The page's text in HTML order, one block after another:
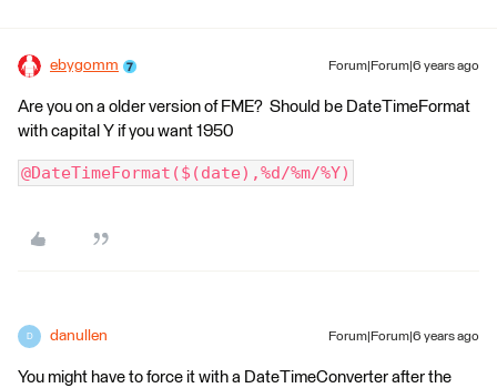
ebygomm Forum|Forum|6 years ago
Are you on a older version of FME? Should be DateTimeFormat
with capital Y if you want 1950
@DateTimeFormat($(date),%d/%m/%Y)
D danullen Forum|Forum|6 years ago
You might have to force it with a DateTimeConverter after the